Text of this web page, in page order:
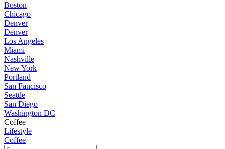
Boston
Chicago
Denver
Denver
Los Angeles
Miami
Nashville
New York
Portland
San Fancisco
Seattle
San Diego
Washington DC
Coffee
Lifestyle
Coffee